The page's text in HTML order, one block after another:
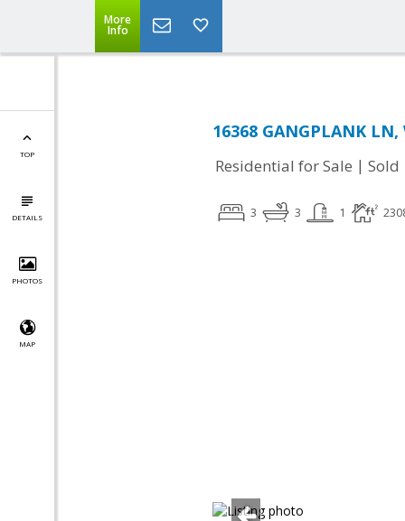
More
Info
TOP
DETAILS
PHOTOS
MAP
16368 GANGPLANK
Residential for Sale | Sold
3 3 1